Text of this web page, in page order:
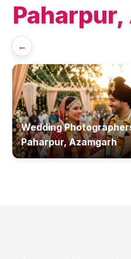
←
Wedding
Paharpur, Azamgarh